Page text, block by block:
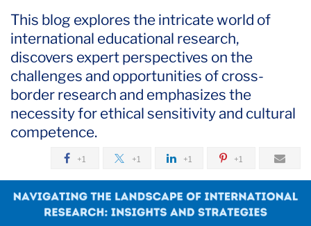
This blog explores the intricate world of
international educational research,
discovers expert perspectives on the
challenges and opportunities of cross-
border research and emphasizes the
necessity for ethical sensitivity and cultural
competence.
+1 +1 +1 +1